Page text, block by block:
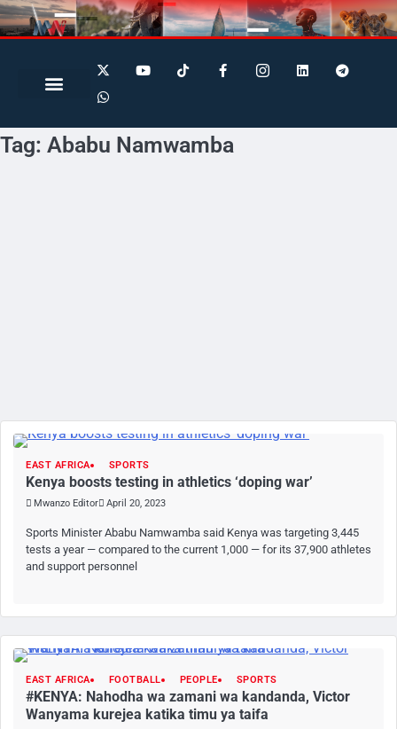
Tag: Ababu Namwamba
EAST AFRICA SPORTS
Kenya boosts testing in athletics ‘doping war’
Mwanzo Editor April 20, 2023
Sports Minister Ababu Namwamba said Kenya was targeting 3,445
tests a year — compared to the current 1,000 — for its 37,900 athletes
and support personnel
EAST AFRICA FOOTBALL PEOPLE SPORTS
#KENYA: Nahodha wa zamani wa kandanda, Victor
Wanyama kurejea katika timu ya taifa